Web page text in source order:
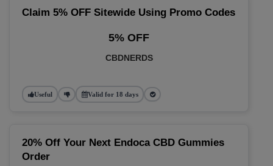
Claim 5% OFF Sitewide Using Promo Codes
5% OFF
CBDNERDS
Useful Valid for 18 days
20% Off Your Next Endoca CBD Gummies
Order